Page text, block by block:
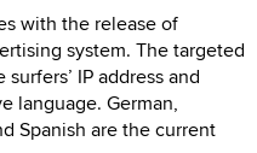
with the release of
system. The targeted
IP address and
language. German,
Spanish are the current